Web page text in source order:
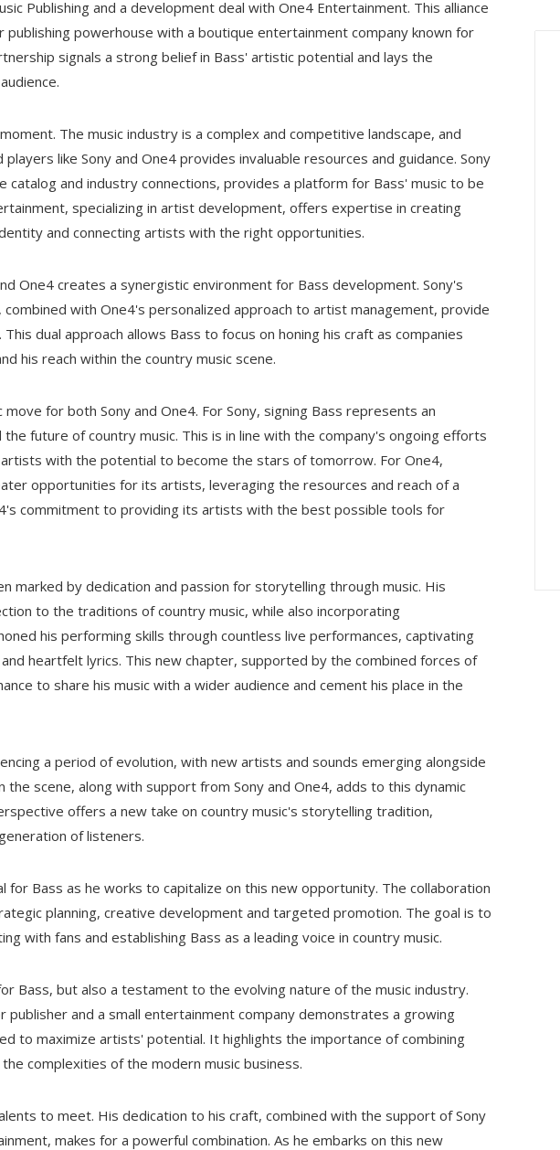
Publishing and a development deal with One4 Entertainment. This alliance
powerhouse with a boutique entertainment company known for
signals a strong belief in Bass' artistic potential and lays the
The music industry is a complex and competitive landscape, and
like Sony and One4 provides invaluable resources and guidance. Sony
catalog and industry connections, provides a platform for Bass' music to be
specializing in artist development, offers expertise in creating
and connecting artists with the right opportunities.
One4 creates a synergistic environment for Bass development. Sony's
with One4's personalized approach to artist management, provide
dual approach allows Bass to focus on honing his craft as companies
his reach within the country music scene.
for both Sony and One4. For Sony, signing Bass represents an
future of country music. This is in line with the company's ongoing efforts
with the potential to become the stars of tomorrow. For One4,
opportunities for its artists, leveraging the resources and reach of a
commitment to providing its artists with the best possible tools for
marked by dedication and passion for storytelling through music. His
to the traditions of country music, while also incorporating
his performing skills through countless live performances, captivating
heartfelt lyrics. This new chapter, supported by the combined forces of
to share his music with a wider audience and cement his place in the
a period of evolution, with new artists and sounds emerging alongside
the scene, along with support from Sony and One4, adds to this dynamic
offers a new take on country music's storytelling tradition,
of listeners.
for Bass as he works to capitalize on this new opportunity. The collaboration
planning, creative development and targeted promotion. The goal is to
with fans and establishing Bass as a leading voice in country music.
Bass, but also a testament to the evolving nature of the music industry.
publisher and a small entertainment company demonstrates a growing
to maximize artists' potential. It highlights the importance of combining
complexities of the modern music business.
to meet. His dedication to his craft, combined with the support of Sony
makes for a powerful combination. As he embarks on this new